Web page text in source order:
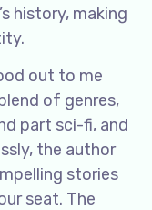
history, making
out to me
of genres,
part sci-fi, and
the author
stories
seat. The